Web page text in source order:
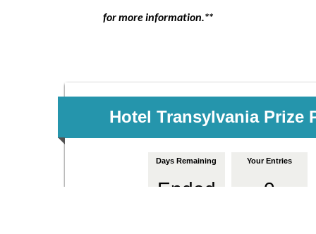
for more information.**